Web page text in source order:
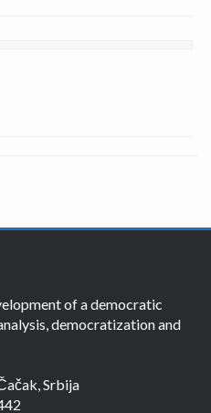
of a democratic
democratization and
Srbija